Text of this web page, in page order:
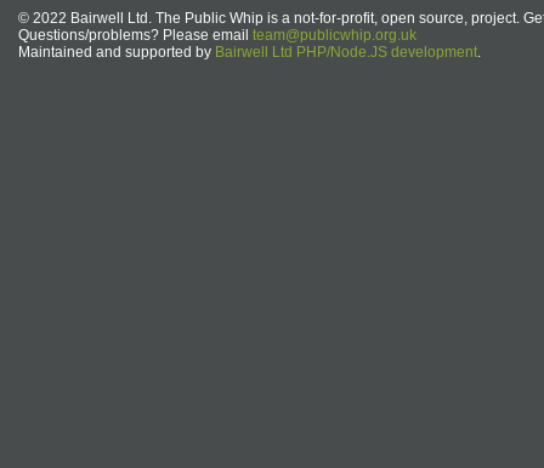
© 2022 Bairwell Ltd. The Public Whip is a not-for-profit, open source, project.
Questions/problems? Please email team@publicwhip.org.uk
Maintained and supported by Bairwell Ltd PHP/Node.JS development.